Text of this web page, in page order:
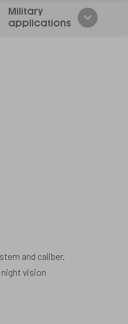
Military
applications
and caliber.
vision